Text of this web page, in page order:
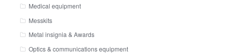
Medical equipment
Messkits
Metal insignia & Awards
Optics & communications equipment